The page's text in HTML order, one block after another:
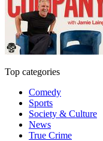
Top categories
Comedy
Sports
Society & Culture
News
True Crime